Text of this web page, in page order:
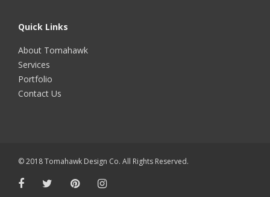
Quick Links
About Tomahawk
Services
Portfolio
Contact Us
© 2018 Tomahawk Design Co. All Rights Reserved.